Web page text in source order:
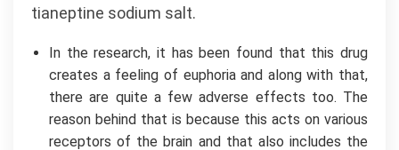
tianeptine sodium salt.
In the research, it has been found that this drug
creates a feeling of euphoria and along with that,
there are quite a few adverse effects too. The
reason behind that is because this acts on various
receptors of the brain and that also includes the